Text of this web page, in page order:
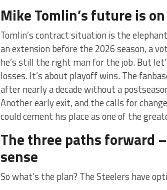
Mike Tomlin’s future is
Tomlin’s contract situation is the
an extension before the 2026 season, a
he’s still the right man for the job. But
losses. It’s about playoff wins. The
after nearly a decade without a
Another early exit, and the calls for
could cement his place as one of the
The three paths forward
sense
So what’s the plan? The Steelers have